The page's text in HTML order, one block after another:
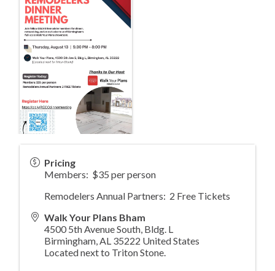
Pricing
Members: $35 per person
Remodelers Annual Partners: 2 Free Tickets
Walk Your Plans Bham
4500 5th Avenue South, Bldg. L
Birmingham AL 35222 United States
Located next to Triton Stone.